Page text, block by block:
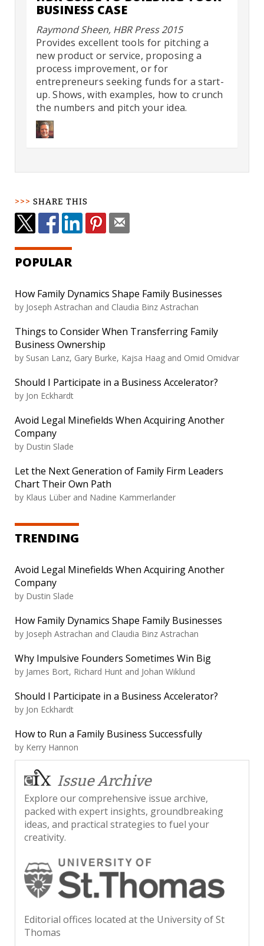
BUSINESS CASE
Raymond Sheen, HBR Press 2015
Provides excellent tools for pitching a
new product or service, proposing a
process improvement, or for
entrepreneurs seeking funds for a start-
up. Shows, with examples, how to crunch
the numbers and pitch your idea.
SHARE THIS
POPULAR
How Family Dynamics Shape Family Businesses
by Joseph Astrachan and Claudia Binz Astrachan
Things to Consider When Transferring Family
Business Ownership
by Susan Lanz, Gary Burke, Kajsa Haag and Omid Omidvar
Should I Participate in a Business Accelerator?
by Jon Eckhardt
Avoid Legal Minefields When Acquiring Another
Company
by Dustin Slade
Let the Next Generation of Family Firm Leaders
Chart Their Own Path
by Klaus Lüber and Nadine Kammerlander
TRENDING
Avoid Legal Minefields When Acquiring Another
Company
by Dustin Slade
How Family Dynamics Shape Family Businesses
by Joseph Astrachan and Claudia Binz Astrachan
Why Impulsive Founders Sometimes Win Big
by James Bort, Richard Hunt and Johan Wiklund
Should I Participate in a Business Accelerator?
by Jon Eckhardt
How to Run a Family Business Successfully
by Kerry Hannon
Issue Archive
Explore our comprehensive issue archive,
packed with expert insights, groundbreaking
ideas, and practical strategies to fuel your
creativity.
Editorial offices located at the University of St
Thomas